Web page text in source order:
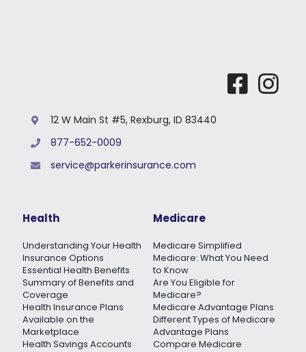
12 W Main St #5, Rexburg, ID 83440
877-652-0009
service@parkerinsurance.com
Health
Understanding Your Health
Insurance Options
Essential Health Benefits
Summary of Benefits and
Coverage
Health Insurance Plans
Available on the
Marketplace
Health Savings Accounts
Medicare
Medicare Simplified
Medicare: What You Need
to Know
Are You Eligible for
Medicare?
Medicare Advantage Plans
Different Types of Medicare
Advantage Plans
Compare Medicare